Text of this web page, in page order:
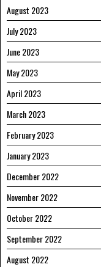
August 2023
July 2023
June 2023
May 2023
April 2023
March 2023
February 2023
January 2023
December 2022
November 2022
October 2022
September 2022
August 2022